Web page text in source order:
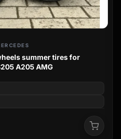
summer tires for
A205 AMG